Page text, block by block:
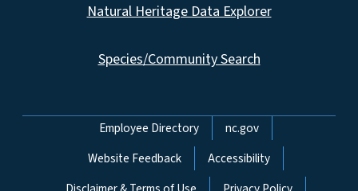
Natural Heritage Data Explorer
Species/Community Search
Network Menu
Employee Directory
nc.gov
Website Feedback
Accessibility